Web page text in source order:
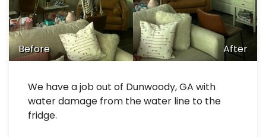
Before After
We have a job out of Dunwoody, GA with
water damage from the water line to the
fridge.